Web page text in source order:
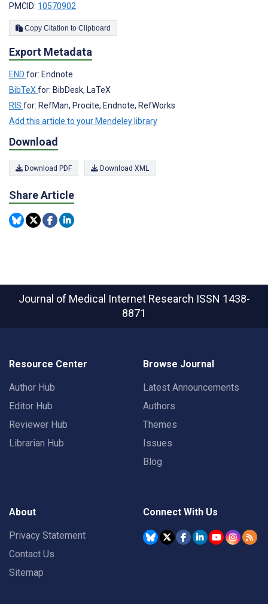
PMCID: 10570902
Copy Citation to Clipboard
Export Metadata
END for: Endnote
BibTeX for: BibDesk, LaTeX
RIS for: RefMan, Procite, Endnote, RefWorks
Add this article to your Mendeley library
Download
Download PDF Download XML
Share Article
Journal of Medical Internet Research ISSN 1438-
8871
Resource Center
Author Hub
Editor Hub
Reviewer Hub
Librarian Hub
Browse Journal
Latest Announcements
Authors
Themes
Issues
Blog
About
Privacy Statement
Contact Us
Sitemap
Connect With Us